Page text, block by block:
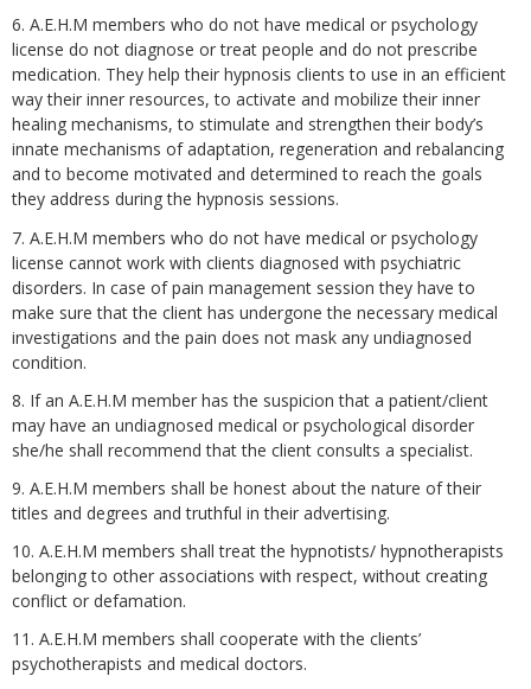
6. A.E.H.M members who do not have medical or psychology
license do not diagnose or treat people and do not prescribe
medication. They help their hypnosis clients to use in an efficient
way their inner resources, to activate and mobilize their inner
healing mechanisms, to stimulate and strengthen their body’s
innate mechanisms of adaptation, regeneration and rebalancing
and to become motivated and determined to reach the goals
they address during the hypnosis sessions.
7. A.E.H.M members who do not have medical or psychology
license cannot work with clients diagnosed with psychiatric
disorders. In case of pain management session they have to
make sure that the client has undergone the necessary medical
investigations and the pain does not mask any undiagnosed
condition.
8. If an A.E.H.M member has the suspicion that a patient/client
may have an undiagnosed medical or psychological disorder
she/he shall recommend that the client consults a specialist.
9. A.E.H.M members shall be honest about the nature of their
titles and degrees and truthful in their advertising.
10. A.E.H.M members shall treat the hypnotists/ hypnotherapists
belonging to other associations with respect, without creating
conflict or defamation.
11. A.E.H.M members shall cooperate with the clients’
psychotherapists and medical doctors.